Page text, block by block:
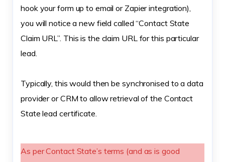
hook your form up to email or Zapier integration),
you will notice a new field called “Contact State
Claim URL”. This is the claim URL for this particular
lead.
Typically, this would then be synchronised to a data
provider or CRM to allow retrieval of the Contact
State lead certificate.
As per Contact State’s terms (and as is good